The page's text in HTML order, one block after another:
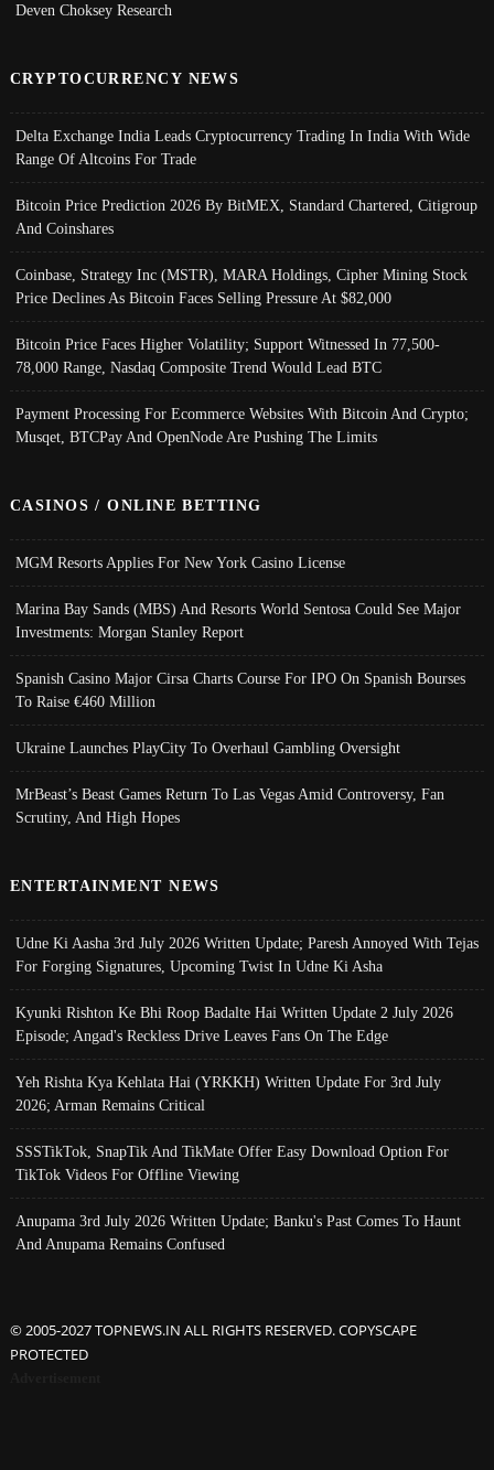
Deven Choksey Research
CRYPTOCURRENCY NEWS
Delta Exchange India Leads Cryptocurrency Trading In India With Wide
Range Of Altcoins For Trade
Bitcoin Price Prediction 2026 By BitMEX, Standard Chartered, Citigroup
And Coinshares
Coinbase, Strategy Inc (MSTR), MARA Holdings, Cipher Mining Stock
Price Declines As Bitcoin Faces Selling Pressure At $82,000
Bitcoin Price Faces Higher Volatility; Support Witnessed In 77,500-
78,000 Range, Nasdaq Composite Trend Would Lead BTC
Payment Processing For Ecommerce Websites With Bitcoin And Crypto;
Musqet, BTCPay And OpenNode Are Pushing The Limits
CASINOS / ONLINE BETTING
MGM Resorts Applies For New York Casino License
Marina Bay Sands (MBS) And Resorts World Sentosa Could See Major
Investments: Morgan Stanley Report
Spanish Casino Major Cirsa Charts Course For IPO On Spanish Bourses
To Raise €460 Million
Ukraine Launches PlayCity To Overhaul Gambling Oversight
MrBeast’s Beast Games Return To Las Vegas Amid Controversy, Fan
Scrutiny, And High Hopes
ENTERTAINMENT NEWS
Udne Ki Aasha 3rd July 2026 Written Update; Paresh Annoyed With Tejas
For Forging Signatures, Upcoming Twist In Udne Ki Asha
Kyunki Rishton Ke Bhi Roop Badalte Hai Written Update 2 July 2026
Episode; Angad's Reckless Drive Leaves Fans On The Edge
Yeh Rishta Kya Kehlata Hai (YRKKH) Written Update For 3rd July
2026; Arman Remains Critical
SSSTikTok, SnapTik And TikMate Offer Easy Download Option For
TikTok Videos For Offline Viewing
Anupama 3rd July 2026 Written Update; Banku's Past Comes To Haunt
And Anupama Remains Confused
© 2005-2027 TOPNEWS.IN ALL RIGHTS RESERVED. COPYSCAPE
PROTECTED